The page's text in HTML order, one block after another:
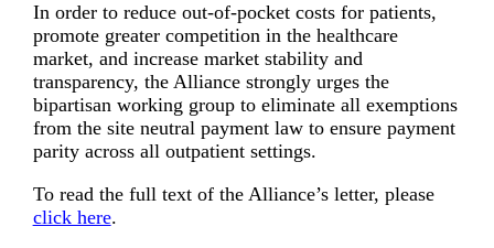
In order to reduce out-of-pocket costs for patients,
promote greater competition in the healthcare
market, and increase market stability and
transparency, the Alliance strongly urges the
bipartisan working group to eliminate all exemptions
from the site neutral payment law to ensure payment
parity across all outpatient settings.
To read the full text of the Alliance’s letter, please
click here.